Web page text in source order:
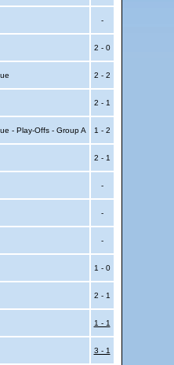
-
2 - 0
2 - 2
2 - 1
- Play-Offs - Group A 1 - 2
2 - 1
-
-
-
1 - 0
2 - 1
1 - 1
3 - 1